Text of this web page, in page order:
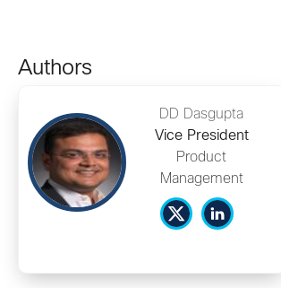
Authors
DD Dasgupta
Vice President
Product
Management